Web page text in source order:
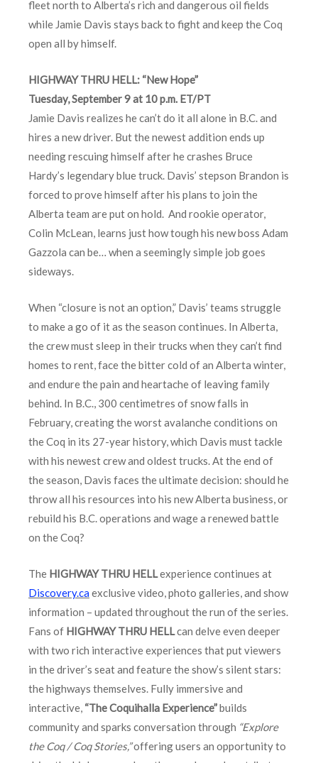
fleet north to Alberta’s rich and dangerous oil fields
while Jamie Davis stays back to fight and keep the Coq
open all by himself.
HIGHWAY THRU HELL: “New Hope”
Tuesday, September 9 at 10 p.m. ET/PT
Jamie Davis realizes he can’t do it all alone in B.C. and
hires a new driver. But the newest addition ends up
needing rescuing himself after he crashes Bruce
Hardy’s legendary blue truck. Davis’ stepson Brandon is
forced to prove himself after his plans to join the
Alberta team are put on hold. And rookie operator,
Colin McLean, learns just how tough his new boss Adam
Gazzola can be… when a seemingly simple job goes
sideways.
When “closure is not an option,” Davis’ teams struggle
to make a go of it as the season continues. In Alberta,
the crew must sleep in their trucks when they can’t find
homes to rent, face the bitter cold of an Alberta winter,
and endure the pain and heartache of leaving family
behind. In B.C., 300 centimetres of snow falls in
February, creating the worst avalanche conditions on
the Coq in its 27-year history, which Davis must tackle
with his newest crew and oldest trucks. At the end of
the season, Davis faces the ultimate decision: should he
throw all his resources into his new Alberta business, or
rebuild his B.C. operations and wage a renewed battle
on the Coq?
The HIGHWAY THRU HELLexperience continues at
Discovery.caexclusive video, photo galleries, and show
information – updated throughout the run of the series.
Fans of HIGHWAY THRU HELLcan delve even deeper
with two rich interactive experiences that put viewers
in the driver’s seat and feature the show’s silent stars:
the highways themselves. Fully immersive and
interactive, “The Coquihalla Experience”builds
community and sparks conversation through “Explore
the Coq / Coq Stories,”offering users an opportunity to